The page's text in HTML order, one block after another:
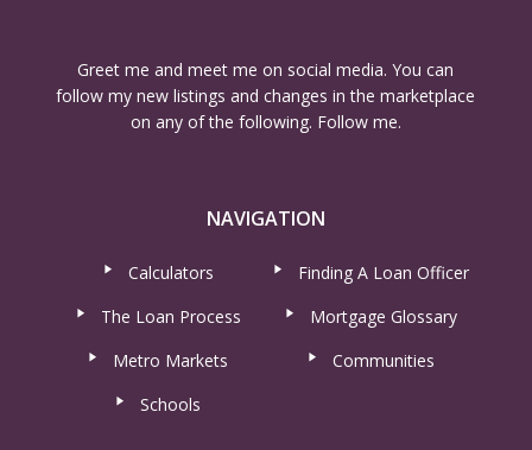
Greet me and meet me on social media. You can
follow my new listings and changes in the marketplace
on any of the following. Follow me.
NAVIGATION
Calculators
Finding A Loan Officer
The Loan Process
Mortgage Glossary
Metro Markets
Communities
Schools